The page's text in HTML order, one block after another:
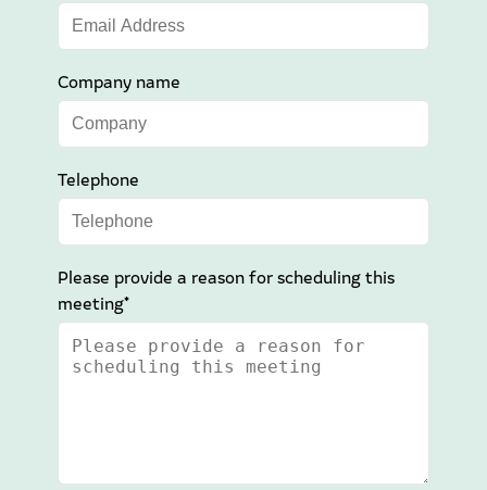
Company name
Telephone
Please provide a reason for scheduling this
meeting*